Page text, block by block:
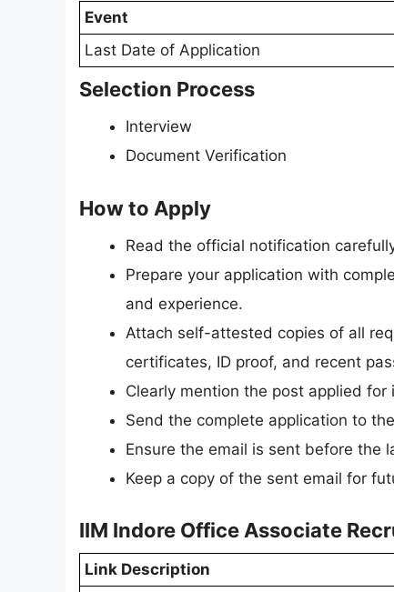
Event
Last Date of Application
Selection Process
Interview
Document Verification
How to Apply
Read the official notification
Prepare your application with
and experience.
Attach self-attested copies of all
certificates, ID proof, and recent
Clearly mention the post applied
Send the complete application to
Ensure the email is sent before the
Keep a copy of the sent email for
IIM Indore Office Associate
Link Description